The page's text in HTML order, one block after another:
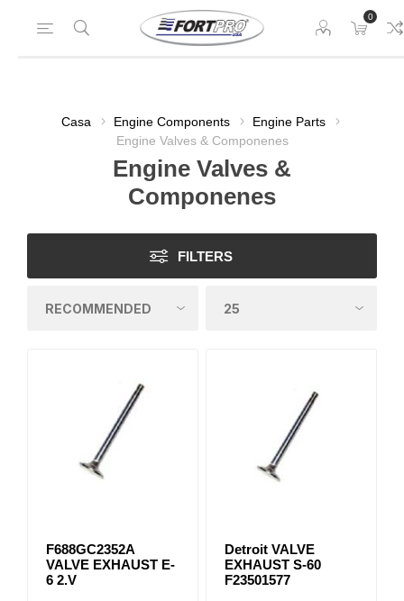
0
Casa Engine Components
Engine Parts
Engine Valves & Componenes
Engine Valves &
Componenes
FILTERS
F688GC2352A
VALVE EXHAUST E-
6 2.V
Detroit VALVE
EXHAUST S-60
F23501577